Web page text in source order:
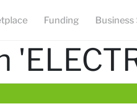
Funding